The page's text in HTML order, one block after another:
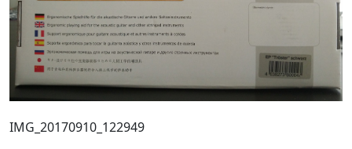
IMG_20170910_122949